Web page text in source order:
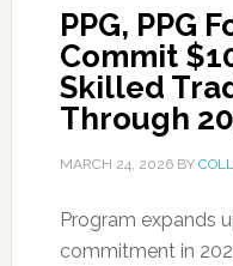
PPG, PPG
Commit
Skilled
Through
MARCH 24, 2026BY
Program expands
commitment in